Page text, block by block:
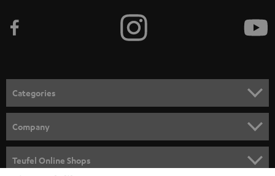
e
n
e
w
s
l
Categories
SPEAKER PACKAGES
Company
Teufel Online Shops